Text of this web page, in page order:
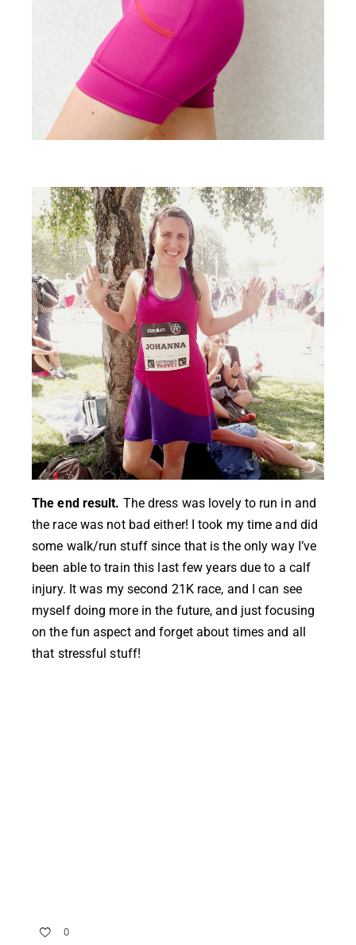
The end result. The dress was lovely to run in and
the race was not bad either! I took my time and did
some walk/run stuff since that is the only way I’ve
been able to train this last few years due to a calf
injury. It was my second 21K race, and I can see
myself doing more in the future, and just focusing
on the fun aspect and forget about times and all
that stressful stuff!
0